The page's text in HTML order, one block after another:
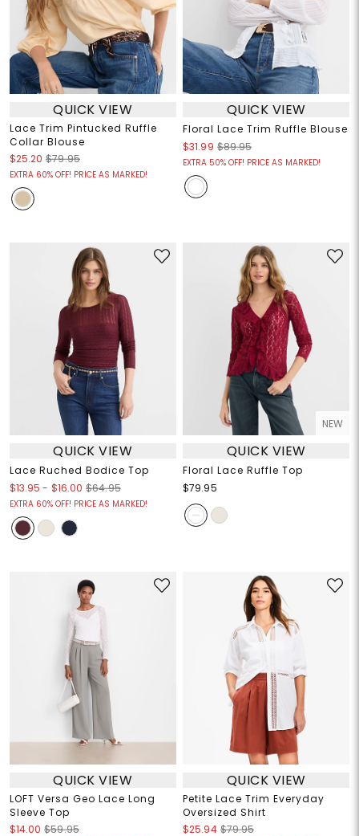
QUICK VIEW
Lace Trim Pintucked Ruffle
Collar Blouse
$25.20 $79.95
EXTRA 60% OFF! PRICE AS MARKED!
QUICK VIEW
Floral Lace Trim Ruffle Blouse
$31.99 $89.95
EXTRA 50% OFF! PRICE AS MARKED!
QUICK VIEW
Lace Ruched Bodice Top
$13.95 - $16.00 $64.95
EXTRA 60% OFF! PRICE AS MARKED!
NEW
QUICK VIEW
Floral Lace Ruffle Top
$79.95
QUICK VIEW
LOFT Versa Geo Lace Long
Sleeve Top
$14.00 $59.95
QUICK VIEW
Petite Lace Trim Everyday
Oversized Shirt
$25.94 $79.95